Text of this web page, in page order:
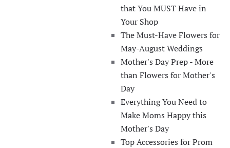
that You MUST Have in
Your Shop
The Must-Have Flowers for
May-August Weddings
Mother's Day Prep - More
than Flowers for Mother's
Day
Everything You Need to
Make Moms Happy this
Mother's Day
Top Accessories for Prom